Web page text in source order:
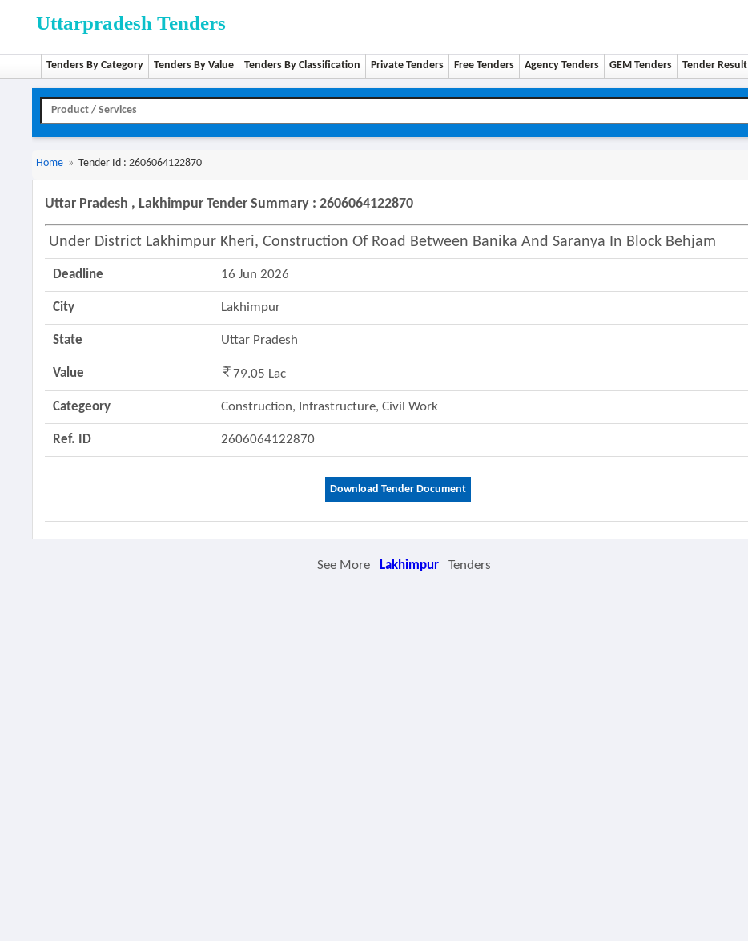
Uttarpradesh Tenders
Tenders By Category Tenders By Value Tenders By Classification Private Tenders Free Tenders Agency Tenders GEM Tenders Tender Result
Home » Tender Id : 2606064122870
Uttar Pradesh , Lakhimpur Tender Summary : 2606064122870
Under District Lakhimpur Kheri, Construction Of Road Between Banika And Saranya In Block Behjam
Deadline 16 Jun 2026
City Lakhimpur
State Uttar Pradesh
Value 79.05 Lac
Categeory Construction, Infrastructure, Civil Work
Ref. ID 2606064122870
Download Tender Document
See More Lakhimpur Tenders